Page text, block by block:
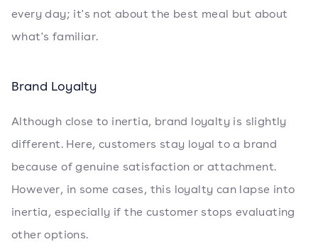
every day; it's not about the best meal but about
what's familiar.
Brand Loyalty
Although close to inertia, brand loyalty is slightly
different. Here, customers stay loyal to a brand
because of genuine satisfaction or attachment.
However, in some cases, this loyalty can lapse into
inertia, especially if the customer stops evaluating
other options.